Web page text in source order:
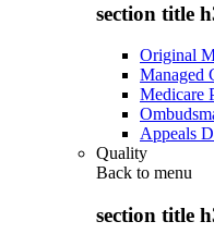
section title
Original
Managed
Medicare
Appeals
Quality
Back to menu
section title